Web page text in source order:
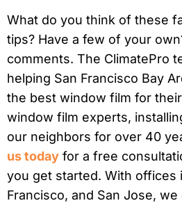
What do you think of these
tips? Have a few of your
comments. The ClimatePro
helping San Francisco Bay
the best window film for their
window film experts,
our neighbors for over 40
us today for a free
you get started. With offices
Francisco, and San Jose,